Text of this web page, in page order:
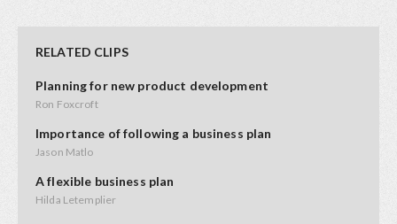
RELATED CLIPS
Planning for new product development
Ron Foxcroft
Importance of following a business plan
Jason Matlo
A flexible business plan
Hilda Letemplier